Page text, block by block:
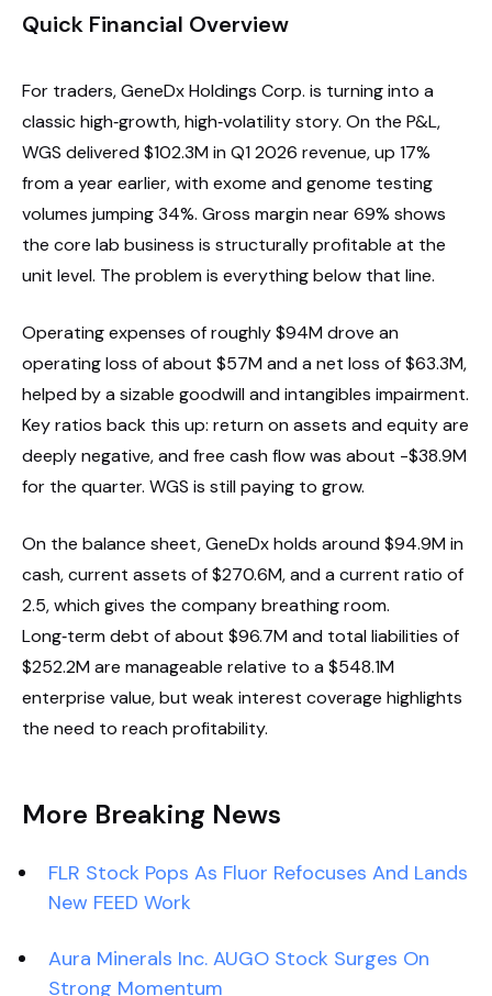
Quick Financial Overview
For traders, GeneDx Holdings Corp. is turning into a
classic high‑growth, high‑volatility story. On the P&L,
WGS delivered $102.3M in Q1 2026 revenue, up 17%
from a year earlier, with exome and genome testing
volumes jumping 34%. Gross margin near 69% shows
the core lab business is structurally profitable at the
unit level. The problem is everything below that line.
Operating expenses of roughly $94M drove an
operating loss of about $57M and a net loss of $63.3M,
helped by a sizable goodwill and intangibles impairment.
Key ratios back this up: return on assets and equity are
deeply negative, and free cash flow was about -$38.9M
for the quarter. WGS is still paying to grow.
On the balance sheet, GeneDx holds around $94.9M in
cash, current assets of $270.6M, and a current ratio of
2.5, which gives the company breathing room.
Long‑term debt of about $96.7M and total liabilities of
$252.2M are manageable relative to a $548.1M
enterprise value, but weak interest coverage highlights
the need to reach profitability.
More Breaking News
FLR Stock Pops As Fluor Refocuses And Lands
New FEED Work
Aura Minerals Inc. AUGO Stock Surges On
Strong Momentum